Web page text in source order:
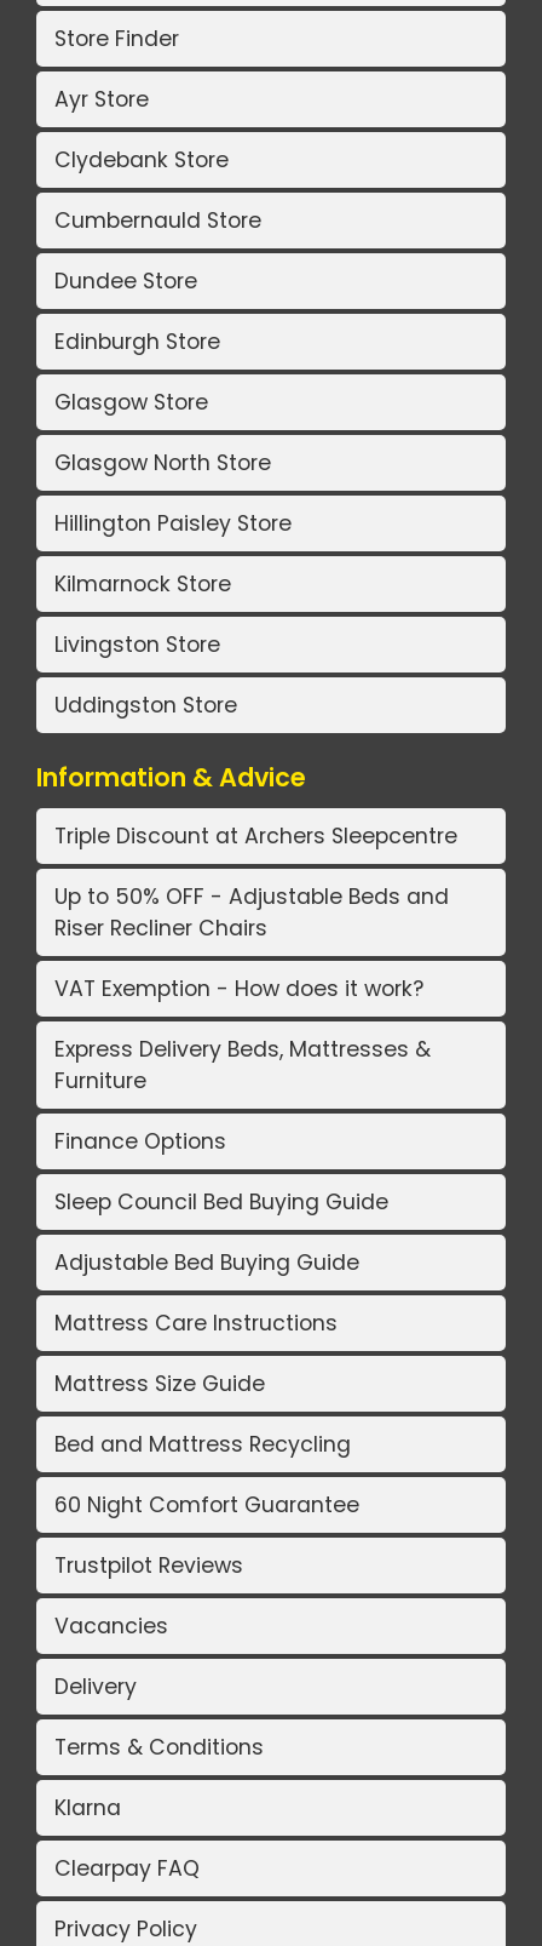
Store Finder
Ayr Store
Clydebank Store
Cumbernauld Store
Dundee Store
Edinburgh Store
Glasgow Store
Glasgow North Store
Hillington Paisley Store
Kilmarnock Store
Livingston Store
Uddingston Store
Information & Advice
Triple Discount at Archers Sleepcentre
Up to 50% OFF - Adjustable Beds and
Riser Recliner Chairs
VAT Exemption - How does it work?
Express Delivery Beds, Mattresses &
Furniture
Finance Options
Sleep Council Bed Buying Guide
Adjustable Bed Buying Guide
Mattress Care Instructions
Mattress Size Guide
Bed and Mattress Recycling
60 Night Comfort Guarantee
Trustpilot Reviews
Vacancies
Delivery
Terms & Conditions
Klarna
Clearpay FAQ
Privacy Policy